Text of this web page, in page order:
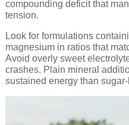
compounding deficit that
tension.
Look for formulations
magnesium in ratios that
Avoid overly sweet
crashes. Plain mineral
sustained energy than